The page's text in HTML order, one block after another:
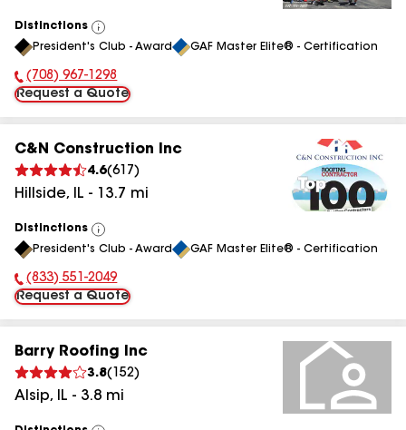
Distinctions
View
All
President's Club - Award GAF Master Elite® - Certification
Phone Number:
(708) 967-1298
Request a Quote
C&N Construction Inc
4.6(617 )
Hillside, IL - 13.7 mi
Distinctions
View
All
President's Club - Award GAF Master Elite® - Certification
Phone Number:
(833) 551-2049
Request a Quote
Barry Roofing Inc
3.8( 152)
Alsip, IL - 3.8 mi